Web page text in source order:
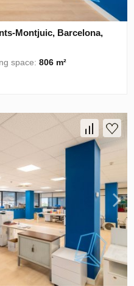
Montjuic, Barcelona,
space:806 m²